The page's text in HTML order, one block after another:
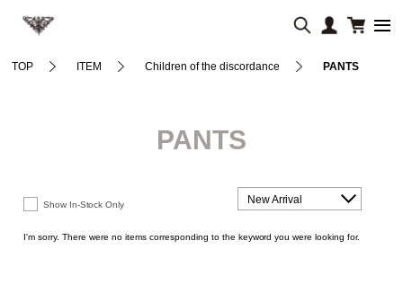
TOP ITEM Children of the discordance PANTS
PANTS
New Arrival
Show In-Stock Only
I'm sorry. There were no items corresponding to the keyword you were looking for.